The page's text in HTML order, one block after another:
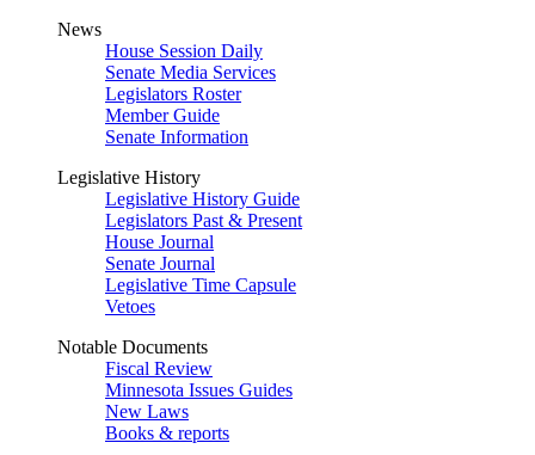
News
House Session Daily
Senate Media Services
Legislators Roster
Member Guide
Senate Information
Legislative History
Legislative History Guide
Legislators Past & Present
House Journal
Senate Journal
Legislative Time Capsule
Vetoes
Notable Documents
Fiscal Review
Minnesota Issues Guides
New Laws
Books & reports